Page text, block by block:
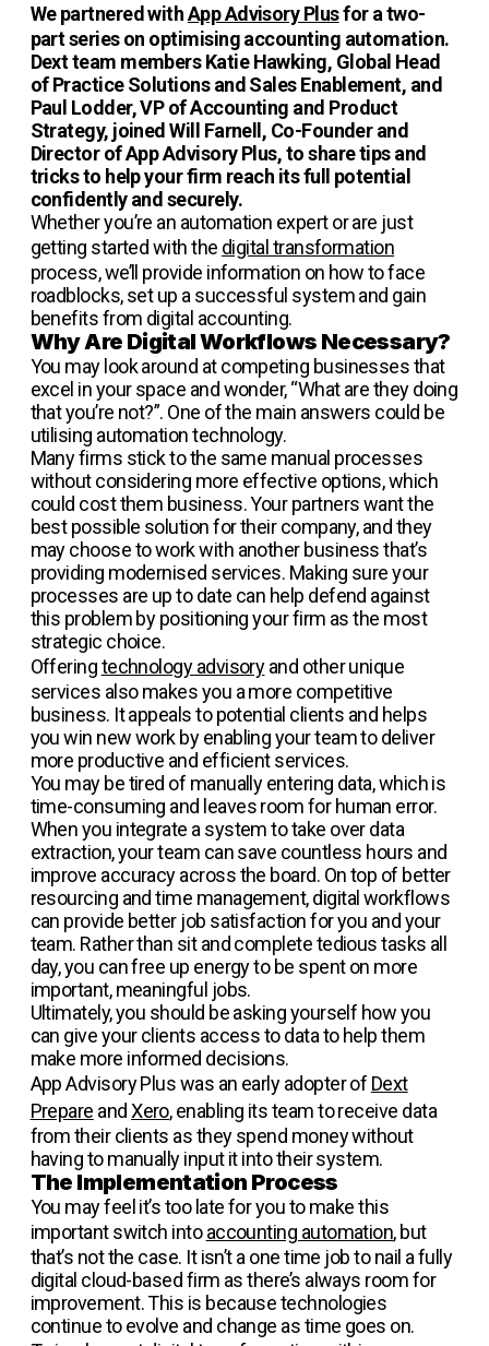
We partnered withApp Advisory Plusfor a two-
part series on optimising accounting automation.
Dext team members Katie Hawking, Global Head
of Practice Solutions and Sales Enablement, and
Paul Lodder, VP of Accounting and Product
Strategy, joined Will Farnell, Co-Founder and
Director of App Advisory Plus, to share tips and
tricks to help your firm reach its full potential
confidently and securely.
Whether you’re an automation expert or are just
getting started with the digital transformation
process, we’ll provide information on how to face
roadblocks, set up a successful system and gain
benefits from digital accounting.
Why Are Digital Workflows Necessary?
You may look around at competing businesses that
excel in your space and wonder, “What are they doing
that you’re not?”. One of the main answers could be
utilising automation technology.
Many firms stick to the same manual processes
without considering more effective options, which
could cost them business. Your partners want the
best possible solution for their company, and they
may choose to work with another business that’s
providing modernised services. Making sure your
processes are up to date can help defend against
this problem by positioning your firm as the most
strategic choice.
Offeringtechnology advisoryand other unique
services also makes you a more competitive
business. It appeals to potential clients and helps
you win new work by enabling your team to deliver
more productive and efficient services.
You may be tired of manually entering data, which is
time-consuming and leaves room for human error.
When you integrate a system to take over data
extraction, your team can save countless hours and
improve accuracy across the board. On top of better
resourcing and time management, digital workflows
can provide better job satisfaction for you and your
team. Rather than sit and complete tedious tasks all
day, you can free up energy to be spent on more
important, meaningful jobs.
Ultimately, you should be asking yourself how you
can give your clients access to data to help them
make more informed decisions.
App Advisory Plus was an early adopter of Dext
Prepare andXero, enabling its team to receive data
from their clients as they spend money without
having to manually input it into their system.
The Implementation Process
You may feel it’s too late for you to make this
important switch intoaccounting automation, but
that’s not the case. It isn’t a one time job to nail a fully
digital cloud-based firm as there’s always room for
improvement. This is because technologies
continue to evolve and change as time goes on.